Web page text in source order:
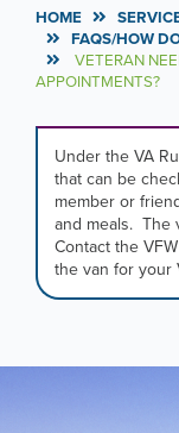
HOME
FAQS/HOW
VETERAN
APPOINTMENTS?
Under the VA
that can be
member or
and meals. The
Contact the
the van for your